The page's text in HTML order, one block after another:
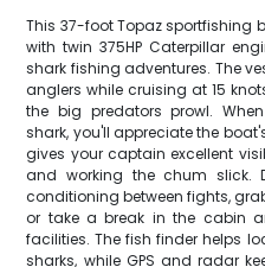
This 37-foot Topaz sportfishing
with twin 375HP Caterpillar
shark fishing adventures. The
anglers while cruising at 15
the big predators prowl.
shark, you'll appreciate the
gives your captain excellent
and working the chum slick.
conditioning between fights,
or take a break in the cabin
facilities. The fish finder helps
sharks, while GPS and radar